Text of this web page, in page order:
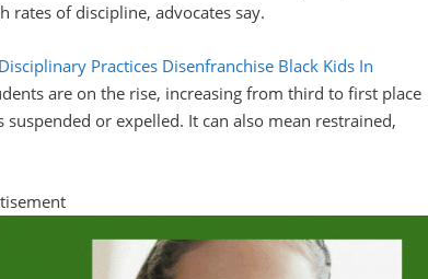
rates of discipline, advocates say.
Practices Disenfranchise Black Kids In
are on the rise, increasing from third to first place
or expelled. It can also mean restrained,